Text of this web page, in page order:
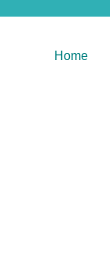
Home